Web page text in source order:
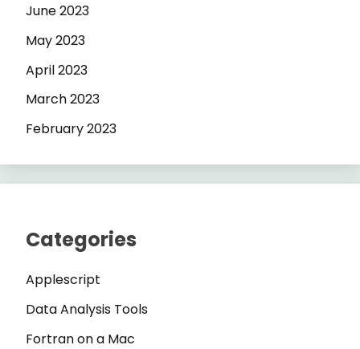
June 2023
May 2023
April 2023
March 2023
February 2023
Categories
Applescript
Data Analysis Tools
Fortran on a Mac